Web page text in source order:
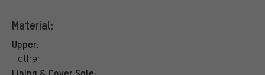
Material:
Upper:
other